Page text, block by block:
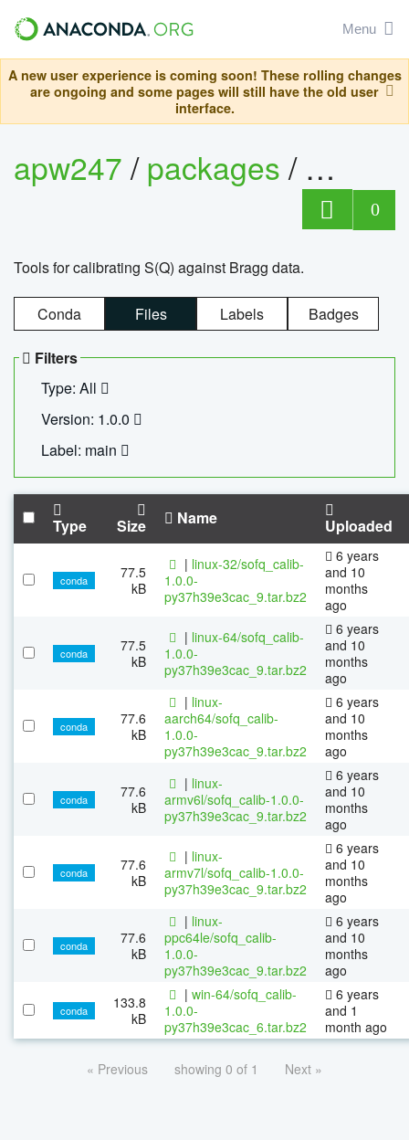
Menu
A new user experience is coming soon! These rolling changes
are ongoing and some pages will still have the old user
interface.
apw247/packages/
0
Tools for calibrating S(Q) against Bragg data.
Conda Files Labels Badges
Filters
Type: All
Version: 1.0.0
Label: main
Type Size Name Uploaded
conda
77.5
kB
| linux-32/sofq_calib-
1.0.0-
py37h39e3cac_9.tar.bz2
6 years
and 10
months
ago
conda
77.5
kB
| linux-64/sofq_calib-
1.0.0-
py37h39e3cac_9.tar.bz2
6 years
and 10
months
ago
conda
77.6
kB
| linux-
aarch64/sofq_calib-
1.0.0-
py37h39e3cac_9.tar.bz2
6 years
and 10
months
ago
conda
77.6
kB
| linux-
armv6l/sofq_calib-1.0.0-
py37h39e3cac_9.tar.bz2
6 years
and 10
months
ago
conda
77.6
kB
| linux-
armv7l/sofq_calib-1.0.0-
py37h39e3cac_9.tar.bz2
6 years
and 10
months
ago
conda
77.6
kB
| linux-
ppc64le/sofq_calib-
1.0.0-
py37h39e3cac_9.tar.bz2
6 years
and 10
months
ago
conda
133.8
kB
| win-64/sofq_calib-
1.0.0-
py37h39e3cac_6.tar.bz2
6 years
and 1
month ago
« Previous showing 0 of 1 Next »